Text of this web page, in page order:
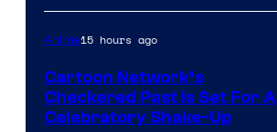
Anime15 hours ago
Cartoon Network’s
Checkered Past is Set For A
Celebratory Shake-Up